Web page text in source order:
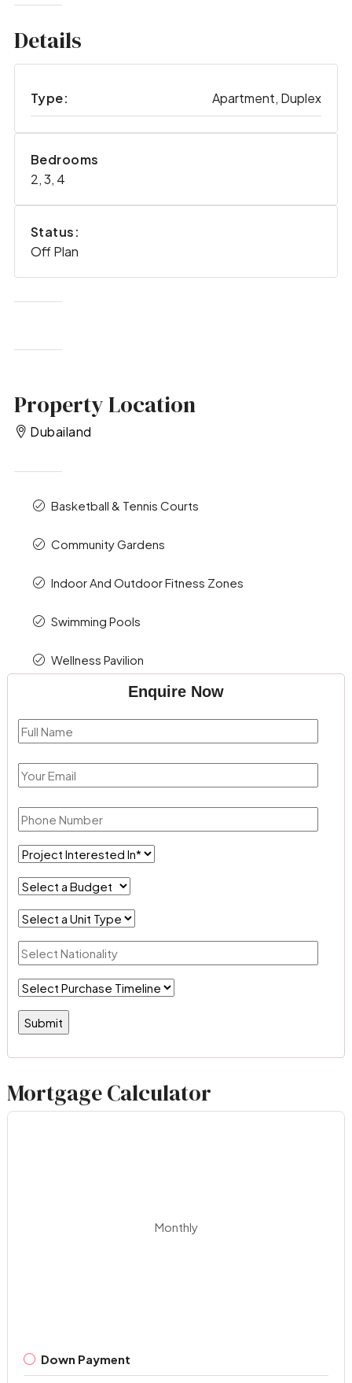
Details
Type: Apartment, Duplex
Bedrooms
2, 3, 4
Status:
Off Plan
Property Location
Dubailand
Basketball & Tennis Courts
Community Gardens
Indoor And Outdoor Fitness Zones
Swimming Pools
Wellness Pavilion
Enquire Now
Mortgage Calculator
Monthly
Down Payment